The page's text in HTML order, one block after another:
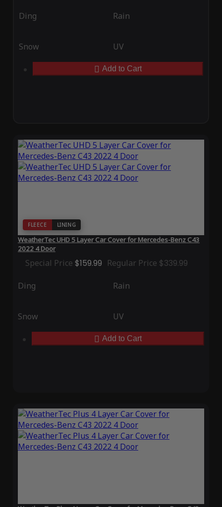
Ding Rain
Snow UV
Add to Cart
FLEECE LINING
WeatherTec UHD 5 Layer Car Cover for Mercedes-Benz C43
2022 4 Door
Special Price $159.99 Regular Price $339.99
Ding Rain
Snow UV
Add to Cart